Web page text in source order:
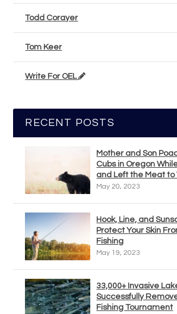
Todd Corayer
Tom Keer
Write For OEL
RECENT POSTS
Mother and Son
Cubs in Oregon
and Left the Meat to
May 20, 2023
Hook, Line, and
Protect Your Skin
Fishing
May 19, 2023
33,000+ Invasive
Successfully
Fishing Tournament